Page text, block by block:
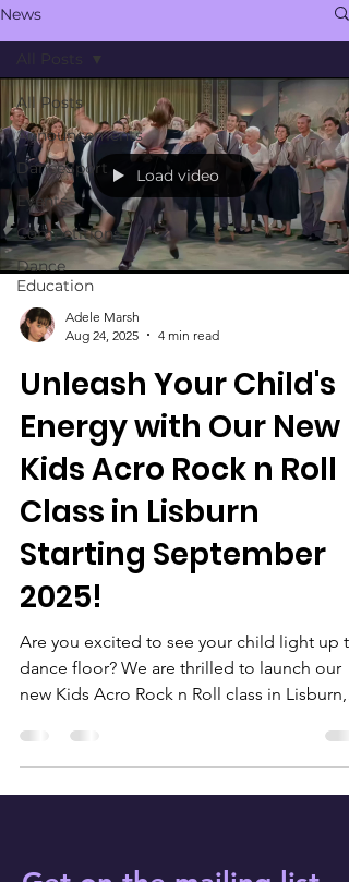
News
All Posts
Announcements
DanceSport
Events
Competitions
Dance
Education
Load video
Adele Marsh
Aug 24, 2025
4 min read
Unleash Your Child's
Energy with Our New
Kids Acro Rock n Roll
Class in Lisburn
Starting September
2025!
Are you excited to see your child light up
dance floor? We are thrilled to launch our
new Kids Acro Rock n Roll class in Lisburn,
has a captivating history, stemming from
1940s and 1950s when it revolutionised the
music scene. Today, rock n roll
continue to motivate young dancers.